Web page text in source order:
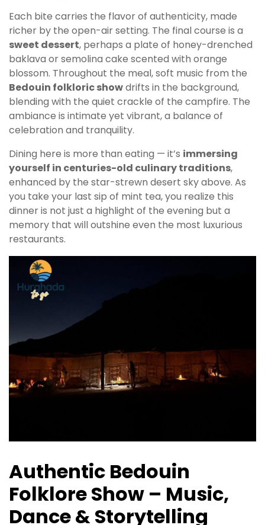
Each bite carries the flavor of authenticity, made
richer by the open-air setting. The final course is a
sweet dessert, perhaps a plate of honey-drenched
baklava or semolina cake scented with orange
blossom. Throughout the meal, soft music from the
Bedouin folkloric showdrifts in the background,
blending with the quiet crackle of the campfire. The
ambiance is intimate yet vibrant, a balance of
celebration and tranquility.
Dining here is more than eating — it’s immersing
yourself in centuries-old culinary traditions,
enhanced by the star-strewn desert sky above. As
you take your last sip of mint tea, you realize this
dinner is not just a highlight of the evening but a
memory that will outshine even the most luxurious
restaurants.
Authentic Bedouin
Folklore Show – Music,
Dance & Storytelling